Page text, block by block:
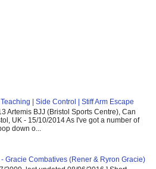
| Side Control | Stiff Arm Escape
Artemis BJJ (Bristol Sports Centre), Can
UK - 15/10/2014 As I've got a number of
down o...
Gracie Combatives (Rener & Ryron Gracie)